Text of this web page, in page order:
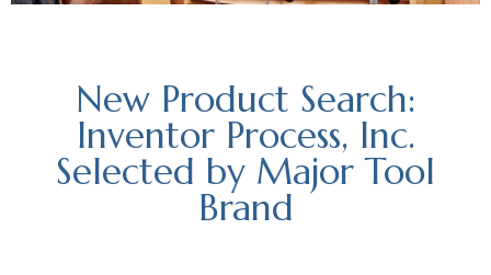
New Product Search:
Inventor Process, Inc.
Selected by Major Tool
Brand